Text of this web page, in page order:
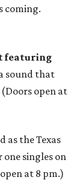
coming.
featuring
sound that
open at
as the Texas
singles on
at 8 pm.)